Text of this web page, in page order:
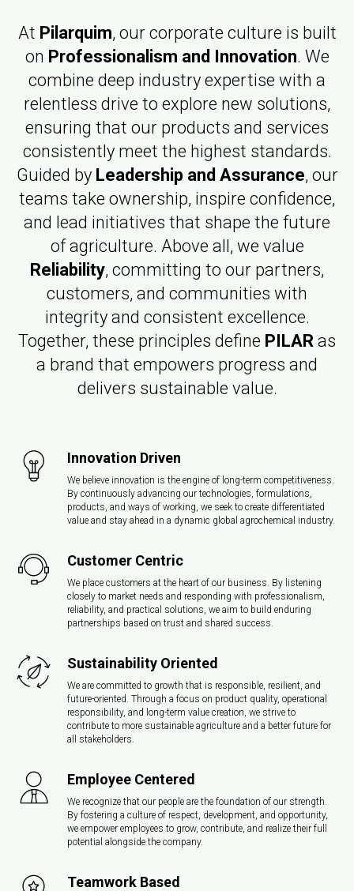
At Pilarquim, our corporate culture is built
on Professionalism and Innovation. We
combine deep industry expertise with a
relentless drive to explore new solutions,
ensuring that our products and services
consistently meet the highest standards.
Guided by Leadership and Assurance, our
teams take ownership, inspire confidence,
and lead initiatives that shape the future
of agriculture. Above all, we value
Reliability, committing to our partners,
customers, and communities with
integrity and consistent excellence.
Together, these principles define PILAR as
a brand that empowers progress and
delivers sustainable value.
Innovation Driven
We believe innovation is the engine of long-term competitiveness.
By continuously advancing our technologies, formulations,
products, and ways of working, we seek to create differentiated
value and stay ahead in a dynamic global agrochemical industry.
Customer Centric
We place customers at the heart of our business. By listening
closely to market needs and responding with professionalism,
reliability, and practical solutions, we aim to build enduring
partnerships based on trust and shared success.
Sustainability Oriented
We are committed to growth that is responsible, resilient, and
future-oriented. Through a focus on product quality, operational
responsibility, and long-term value creation, we strive to
contribute to more sustainable agriculture and a better future for
all stakeholders.
Employee Centered
We recognize that our people are the foundation of our strength.
By fostering a culture of respect, development, and opportunity,
we empower employees to grow, contribute, and realize their full
potential alongside the company.
Teamwork Based